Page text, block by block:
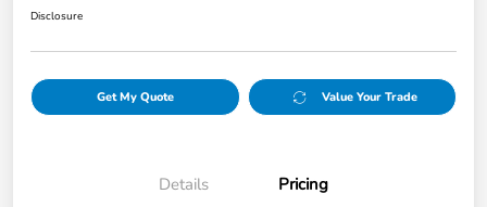
Disclosure
Get My Quote Value Your Trade
Details Pricing